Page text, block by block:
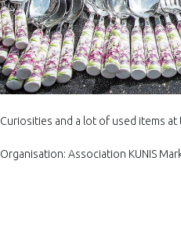
Curiosities and a lot of used items at
Organisation: Association KUNIS